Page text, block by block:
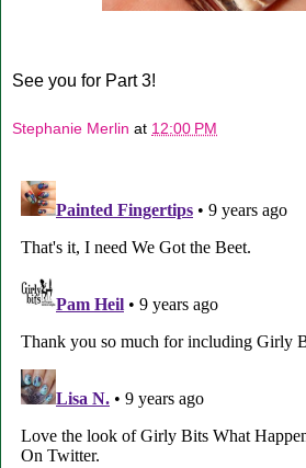
See you for Part 3!
Stephanie Merlin at 12:00 PM